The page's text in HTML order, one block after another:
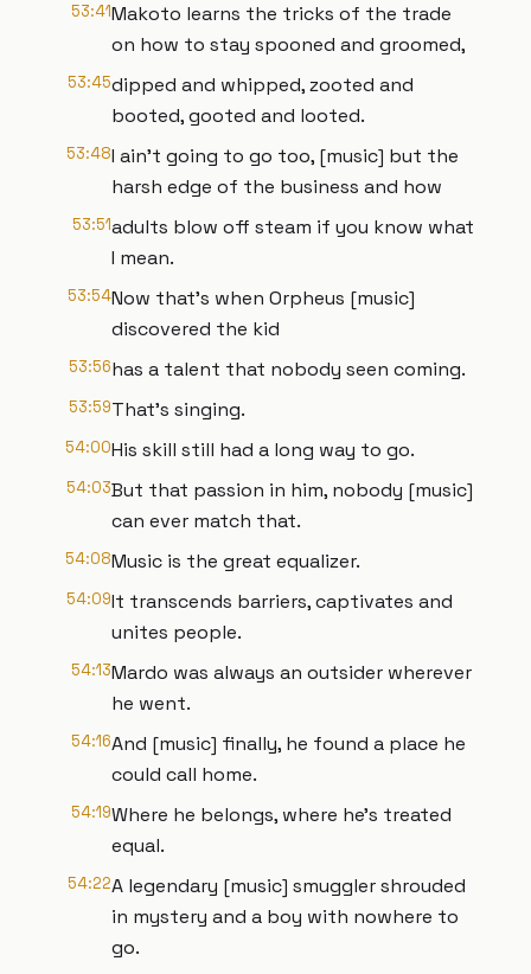
53:41Makoto learns the tricks of the trade
on how to stay spooned and groomed,
53:45dipped and whipped, zooted and
booted, gooted and looted.
53:48I ain't going to go too, [music] but the
harsh edge of the business and how
53:51adults blow off steam if you know what
I mean.
53:54Now that's when Orpheus [music]
discovered the kid
53:56has a talent that nobody seen coming.
53:59That's singing.
54:00His skill still had a long way to go.
54:03But that passion in him, nobody [music]
can ever match that.
54:08Music is the great equalizer.
54:09It transcends barriers, captivates and
unites people.
54:13Mardo was always an outsider wherever
he went.
54:16And [music] finally, he found a place he
could call home.
54:19Where he belongs, where he's treated
equal.
54:22A legendary [music] smuggler shrouded
in mystery and a boy with nowhere to
go.